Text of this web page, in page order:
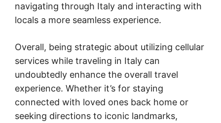
navigating through Italy and interacting with
locals a more seamless experience.
Overall, being strategic about utilizing cellular
services while traveling in Italy can
undoubtedly enhance the overall travel
experience. Whether it’s for staying
connected with loved ones back home or
seeking directions to iconic landmarks,